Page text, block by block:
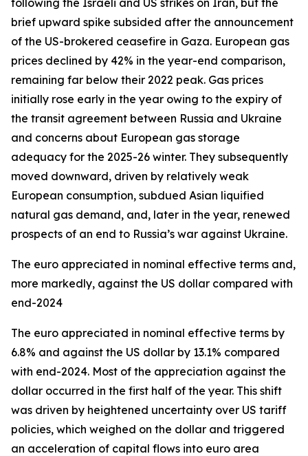
following the Israeli and US strikes on Iran, but the
brief upward spike subsided after the announcement
of the US-brokered ceasefire in Gaza. European gas
prices declined by 42% in the year-end comparison,
remaining far below their 2022 peak. Gas prices
initially rose early in the year owing to the expiry of
the transit agreement between Russia and Ukraine
and concerns about European gas storage
adequacy for the 2025-26 winter. They subsequently
moved downward, driven by relatively weak
European consumption, subdued Asian liquified
natural gas demand, and, later in the year, renewed
prospects of an end to Russia’s war against Ukraine.
The euro appreciated in nominal effective terms and,
more markedly, against the US dollar compared with
end-2024
The euro appreciated in nominal effective terms by
6.8% and against the US dollar by 13.1% compared
with end-2024. Most of the appreciation against the
dollar occurred in the first half of the year. This shift
was driven by heightened uncertainty over US tariff
policies, which weighed on the dollar and triggered
an acceleration of capital flows into euro area